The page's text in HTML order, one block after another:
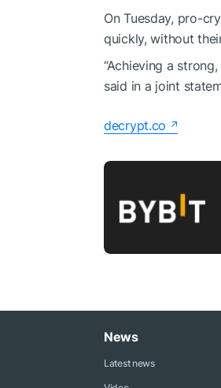
On Tuesday, pro-
quickly, without
“Achieving a
said in a joint
decrypt.co
News
Latest news